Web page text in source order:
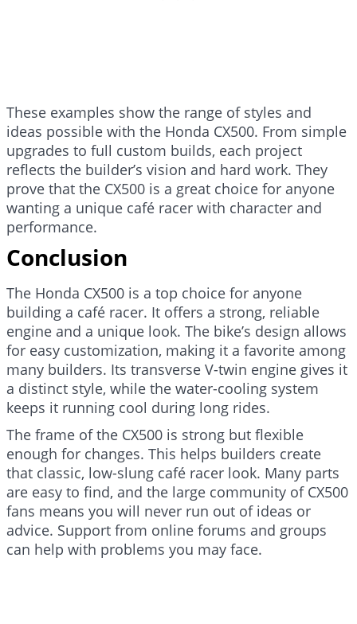
These examples show the range of styles and
ideas possible with the Honda CX500. From simple
upgrades to full custom builds, each project
reflects the builder’s vision and hard work. They
prove that the CX500 is a great choice for anyone
wanting a unique café racer with character and
performance.
Conclusion
The Honda CX500 is a top choice for anyone
building a café racer. It offers a strong, reliable
engine and a unique look. The bike’s design allows
for easy customization, making it a favorite among
many builders. Its transverse V-twin engine gives it
a distinct style, while the water-cooling system
keeps it running cool during long rides.
The frame of the CX500 is strong but flexible
enough for changes. This helps builders create
that classic, low-slung café racer look. Many parts
are easy to find, and the large community of CX500
fans means you will never run out of ideas or
advice. Support from online forums and groups
can help with problems you may face.